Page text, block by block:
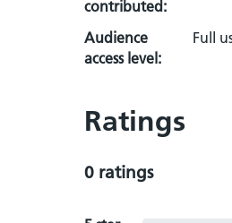
contributed:
Audience
access level:
Full
Ratings
0 ratings